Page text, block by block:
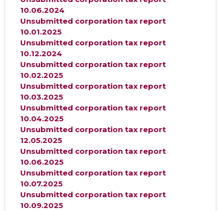
10.06.2024
Unsubmitted corporation tax report
10.01.2025
Unsubmitted corporation tax report
10.12.2024
Unsubmitted corporation tax report
10.02.2025
Unsubmitted corporation tax report
10.03.2025
Unsubmitted corporation tax report
10.04.2025
Unsubmitted corporation tax report
12.05.2025
Unsubmitted corporation tax report
10.06.2025
Unsubmitted corporation tax report
10.07.2025
Unsubmitted corporation tax report
10.09.2025